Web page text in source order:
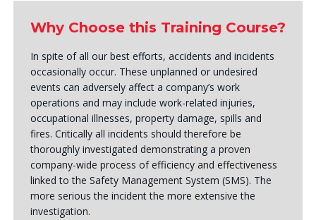
Why Choose this Training Course?
In spite of all our best efforts, accidents and incidents
occasionally occur. These unplanned or undesired
events can adversely affect a company’s work
operations and may include work-related injuries,
occupational illnesses, property damage, spills and
fires. Critically all incidents should therefore be
thoroughly investigated demonstrating a proven
company-wide process of efficiency and effectiveness
linked to the Safety Management System (SMS). The
more serious the incident the more extensive the
investigation.